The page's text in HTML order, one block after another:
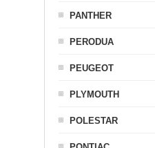
PANTHER
PERODUA
PEUGEOT
PLYMOUTH
POLESTAR